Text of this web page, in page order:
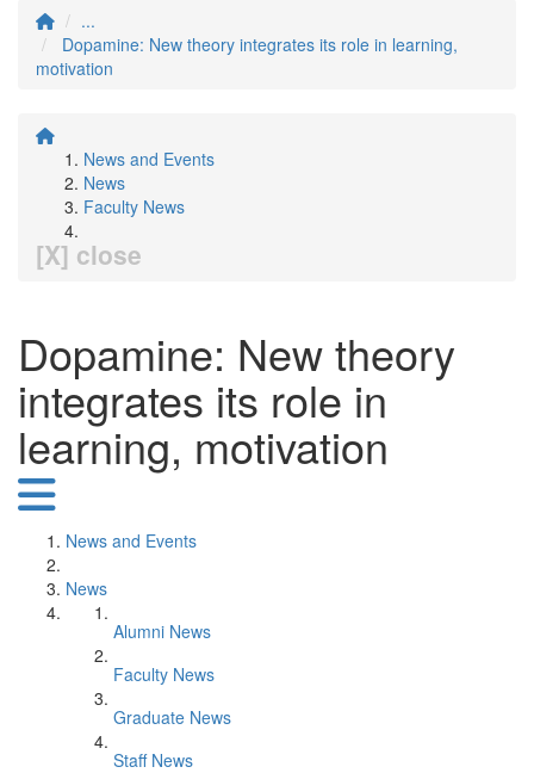
...
Dopamine: New theory integrates its role in learning,
motivation
News and Events
News
Faculty News
[X] close
Dopamine: New theory
integrates its role in
learning, motivation
News and Events
News
Alumni News
Faculty News
Graduate News
Staff News